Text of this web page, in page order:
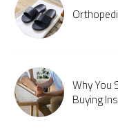
Why You
Buying